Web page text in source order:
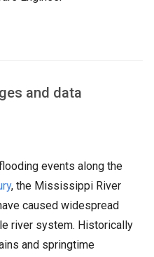
and data
events along the
, the Mississippi River
caused widespread
river system. Historically
and springtime